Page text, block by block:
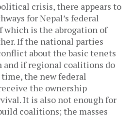
crisis, there appears to
for Nepal’s federal
which is the abrogation of
If the national parties
about the basic tenets
if regional coalitions do
the new federal
the ownership
It is also not enough for
coalitions; the masses